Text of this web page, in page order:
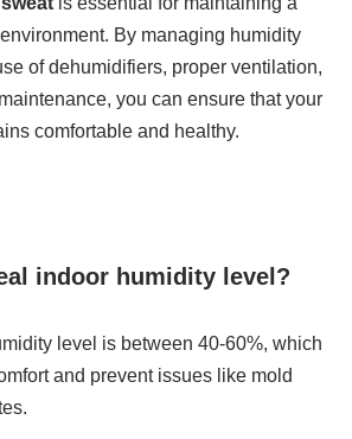
By managing humidity
of dehumidifiers, proper ventilation,
you can ensure that your
comfortable and healthy.
indoor humidity level?
level is between 40-60%, which
and prevent issues like mold